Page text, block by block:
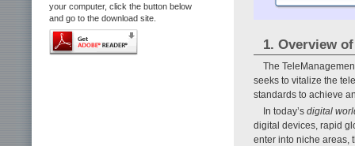
your computer, click the button below
and go to the download site.
1. Overview
The
seeks to vitalize the
standards to achieve
In today’s digital
digital devices, rapid
enter into niche areas,